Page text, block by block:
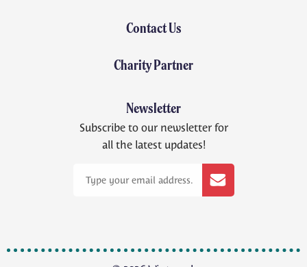
Contact Us
Charity Partner
Newsletter
Subscribe to our newsletter for
all the latest updates!